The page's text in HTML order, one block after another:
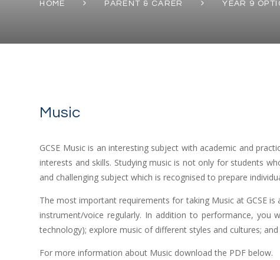
HOME PARENT & CARER YEAR 9
Music
GCSE Music is an interesting subject with academic and
interests and skills. Studying music is not only for students
and challenging subject which is recognised to prepare
The most important requirements for taking Music at GCSE
instrument/voice regularly. In addition to performance, you
technology); explore music of different styles and cultures;
For more information about Music download the PDF below.